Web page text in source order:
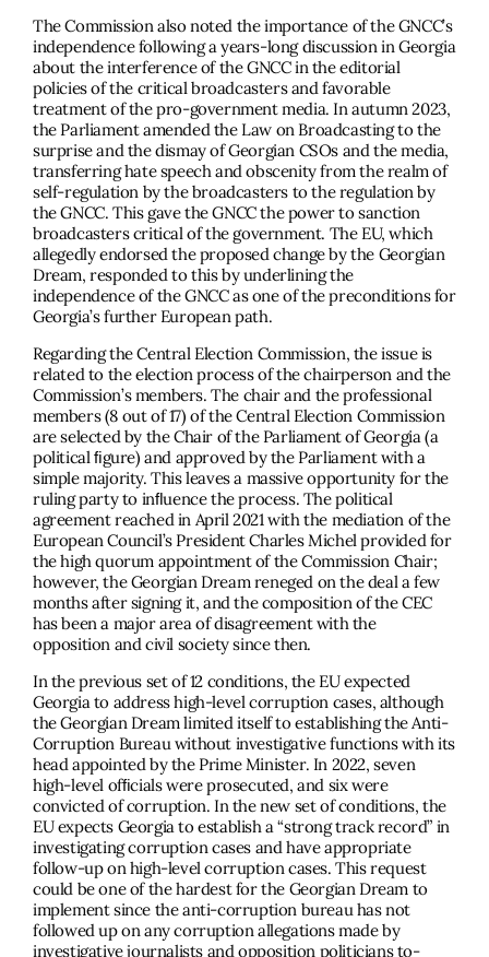
The Commission also noted the importance of the GNCC’s
independence following a years-long discussion in Georgia
about the interference of the GNCC in the editorial
policies of the critical broadcasters and favorable
treatment of the pro-government media. In autumn 2023,
the Parliament amended the Law on Broadcasting to the
surprise and the dismay of Georgian CSOs and the media,
transferring hate speech and obscenity from the realm of
self-regulation by the broadcasters to the regulation by
the GNCC. This gave the GNCC the power to sanction
broadcasters critical of the government. The EU, which
allegedly endorsed the proposed change by the Georgian
Dream, responded to this by underlining the
independence of the GNCC as one of the preconditions for
Georgia’s further European path.
Regarding the Central Election Commission, the issue is
related to the election process of the chairperson and the
Commission’s members. The chair and the professional
members (8 out of 17) of the Central Election Commission
are selected by the Chair of the Parliament of Georgia (a
political ﬁgure) and approved by the Parliament with a
simple majority. This leaves a massive opportunity for the
ruling party to inﬂuence the process. The political
agreement reached in April 2021 with the mediation of the
European Council’s President Charles Michel provided for
the high quorum appointment of the Commission Chair;
however, the Georgian Dream reneged on the deal a few
months after signing it, and the composition of the CEC
has been a major area of disagreement with the
opposition and civil society since then.
In the previous set of 12 conditions, the EU expected
Georgia to address high-level corruption cases, although
the Georgian Dream limited itself to establishing the Anti-
Corruption Bureau without investigative functions with its
head appointed by the Prime Minister. In 2022, seven
high-level ofﬁcials were prosecuted, and six were
convicted of corruption. In the new set of conditions, the
EU expects Georgia to establish a “strong track record” in
investigating corruption cases and have appropriate
follow-up on high-level corruption cases. This request
could be one of the hardest for the Georgian Dream to
implement since the anti-corruption bureau has not
followed up on any corruption allegations made by
investigative journalists and opposition politicians to-